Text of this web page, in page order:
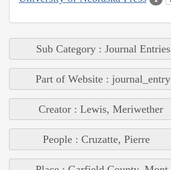
Sub Category : Journal Entries
Part of Website : journal_entry
Creator : Lewis, Meriwether
People : Cruzatte, Pierre